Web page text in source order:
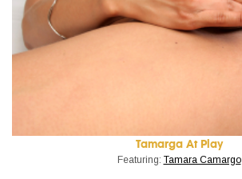
Tamarga At Play
Featuring: Tamara Camargo